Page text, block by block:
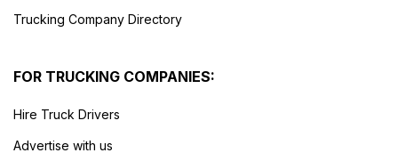
Trucking Company Directory
FOR TRUCKING COMPANIES:
Hire Truck Drivers
Advertise with us